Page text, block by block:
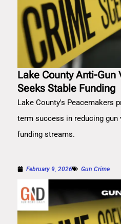
Lake County Anti-Gun
Seeks Stable Funding
Lake County's Peacemakers
term success in reducing
funding streams.
February 9, 2026 Gun Crime